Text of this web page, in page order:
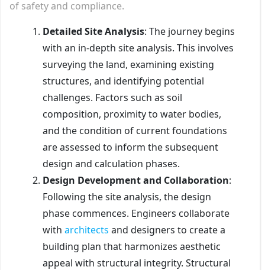
of safety and compliance.
Detailed Site Analysis: The journey begins
with an in-depth site analysis. This involves
surveying the land, examining existing
structures, and identifying potential
challenges. Factors such as soil
composition, proximity to water bodies,
and the condition of current foundations
are assessed to inform the subsequent
design and calculation phases.
Design Development and Collaboration:
Following the site analysis, the design
phase commences. Engineers collaborate
with architects and designers to create a
building plan that harmonizes aesthetic
appeal with structural integrity. Structural